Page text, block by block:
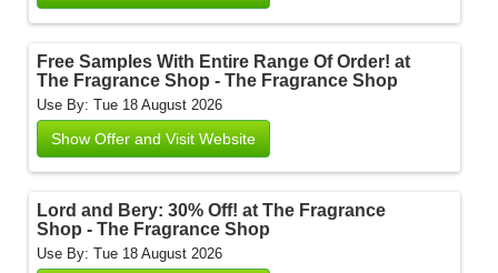
Free Samples With Entire Range Of Order! at
The Fragrance Shop - The Fragrance Shop
Use By: Tue 18 August 2026
Show Offer and Visit Website
Lord and Bery: 30% Off! at The Fragrance
Shop - The Fragrance Shop
Use By: Tue 18 August 2026